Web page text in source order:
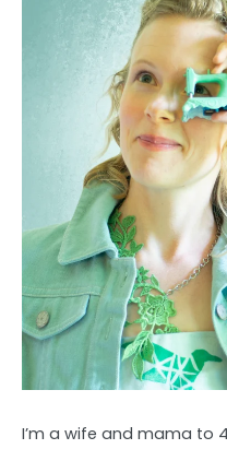
I’m a wife and mama to